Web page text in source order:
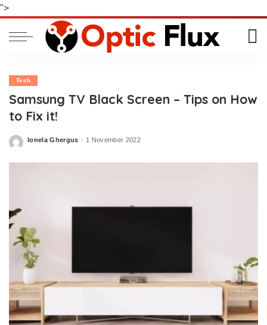
">
Tech
Samsung TV Black Screen – Tips on How
to Fix it!
Posted
Ionela Ghergus 1 November 2022